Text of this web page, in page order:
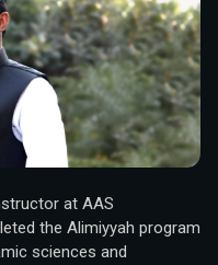
at AAS
the Alimiyyah program
sciences and